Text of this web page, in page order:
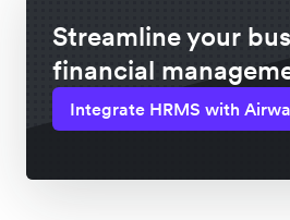
Streamline your
financial
Integrate HRMS with